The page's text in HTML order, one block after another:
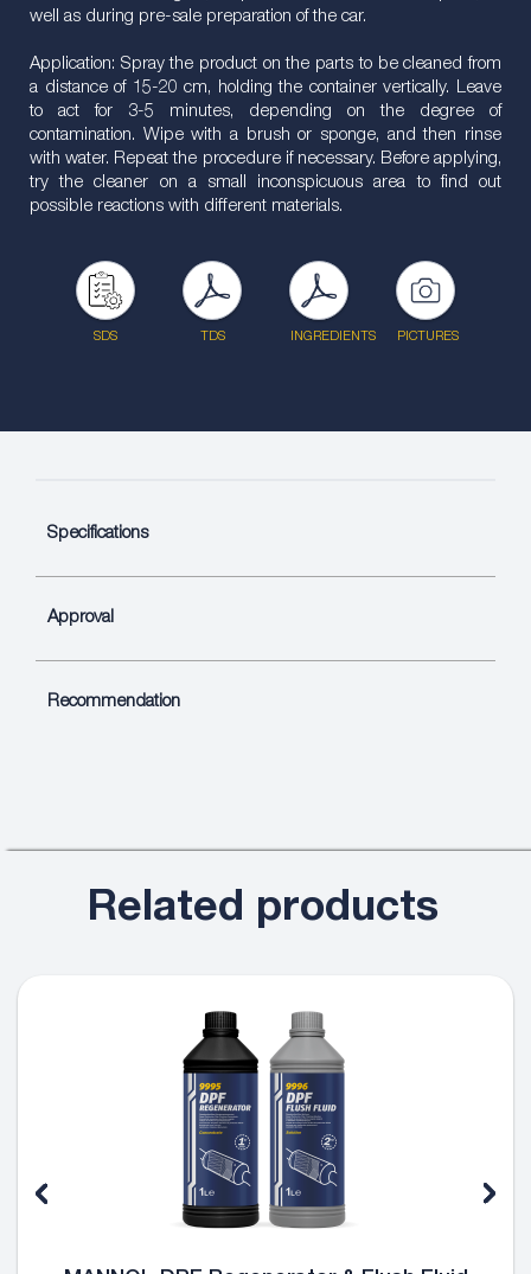
well as during pre-sale preparation of the car.
Application: Spray the product on the parts to be cleaned from
a distance of 15-20 cm, holding the container vertically. Leave
to act for 3-5 minutes, depending on the degree of
contamination. Wipe with a brush or sponge, and then rinse
with water. Repeat the procedure if necessary. Before applying,
try the cleaner on a small inconspicuous area to find out
possible reactions with different materials.
SDS TDS INGREDIENTS PICTURES
Specifications
Approval
Recommendation
Related products